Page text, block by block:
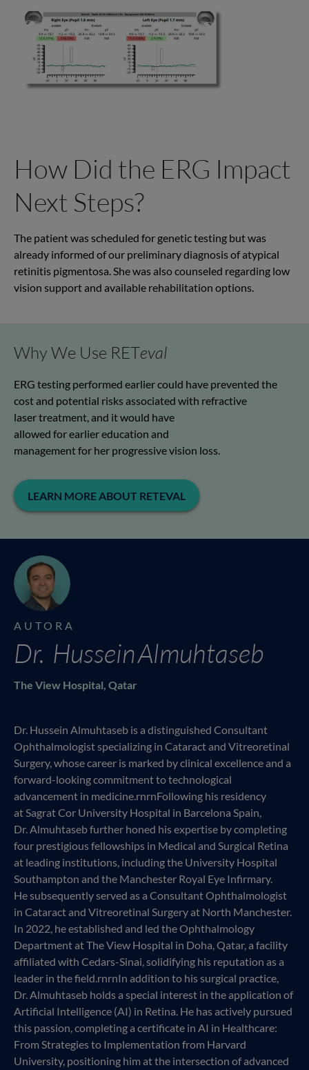
How Did the ERG Impact
Next Steps?
The patient was scheduled for genetictesting butwas
already informed of our preliminary diagnosis of atypical
retinitis pigmentosa.She was also counseled regarding low
vision support and available rehabilitation options.
Why We Use RETeval
ERG testing performed earliercould have prevented the
cost and potential risks associated with refractive
lasertreatment,and itwould have
allowed forearliereducation and
managementfor her progressive vision loss.
LEARN MORE ABOUT RETEVAL
AUTORA
Dr. Hussein Almuhtaseb
The View Hospital, Qatar
Dr. Hussein Almuhtaseb is a distinguished Consultant
Ophthalmologist specializing in Cataract and Vitreoretinal
Surgery, whose career is marked by clinical excellence and a
forward-looking commitment to technological
advancement in medicine.rnrnFollowing his residency
at Sagrat Cor University Hospital in Barcelona Spain,
Dr. Almuhtaseb further honed his expertise by completing
four prestigious fellowships in Medical and Surgical Retina
at leading institutions, including the University Hospital
Southampton and the Manchester Royal Eye Infirmary.
He subsequently served as a Consultant Ophthalmologist
in Cataract and Vitreoretinal Surgery at North Manchester.
In 2022, he established and led the Ophthalmology
Department at The View Hospital in Doha, Qatar, a facility
affiliated with Cedars-Sinai, solidifying his reputation as a
leader in the field.rnrnIn addition to his surgical practice,
Dr. Almuhtaseb holds a special interest in the application of
Artificial Intelligence (AI) in Retina. He has actively pursued
this passion, completing a certificate in AI in Healthcare:
From Strategies to Implementation from Harvard
University, positioning him at the intersection of advanced